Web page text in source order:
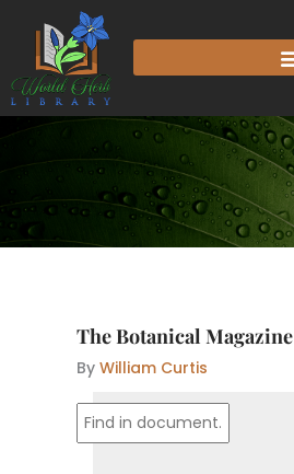
content
The Botanical Magazine
By William Curtis